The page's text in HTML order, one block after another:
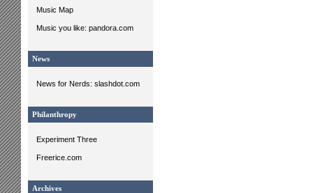
Music Map
Music you like: pandora.com
News
News for Nerds: slashdot.com
Philanthropy
Experiment Three
Freerice.com
Archives